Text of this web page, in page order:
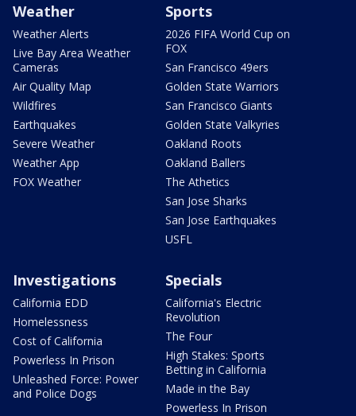
Weather
Weather Alerts
Live Bay Area Weather
Cameras
Air Quality Map
Wildfires
Earthquakes
Severe Weather
Weather App
FOX Weather
Sports
2026 FIFA World Cup on
FOX
San Francisco 49ers
Golden State Warriors
San Francisco Giants
Golden State Valkyries
Oakland Roots
Oakland Ballers
The Athetics
San Jose Sharks
San Jose Earthquakes
USFL
Investigations
California EDD
Homelessness
Cost of California
Powerless In Prison
Unleashed Force: Power
and Police Dogs
Specials
California's Electric
Revolution
The Four
High Stakes: Sports
Betting in California
Made in the Bay
Powerless In Prison